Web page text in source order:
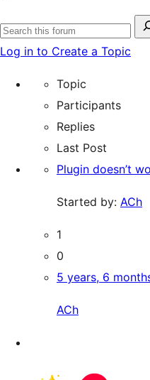
Search
for:
Log in to Create a Topic
Topic
Participants
Replies
Last Post
Plugin doesn’t
Started by: ACh
1
0
5 years, 6
ACh